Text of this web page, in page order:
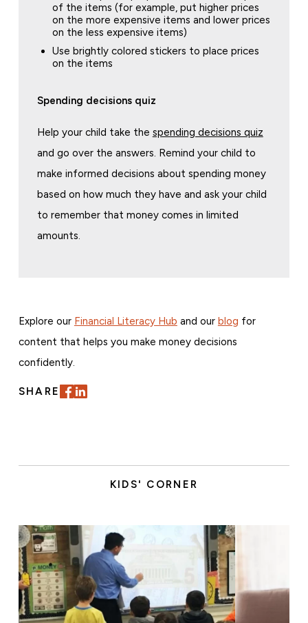
of the items (for example, put higher prices
on the more expensive items and lower prices
on the less expensive items)
Use brightly colored stickers to place prices
on the items
Spending decisions quiz
Help your child take the spending decisions quiz
and go over the answers. Remind your child to
make informed decisions about spending money
based on how much they have and ask your child
to remember that money comes in limited
amounts.
Explore our Financial Literacy Hub and our blog for
content that helps you make money decisions
confidently.
SHARE
KIDS' CORNER